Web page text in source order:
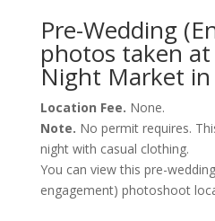
Pre-Wedding
photos taken
Night Market
Location Fee. None.
Note. No permit requires.
night with casual clothing.
You can view this pre-
engagement) photoshoot